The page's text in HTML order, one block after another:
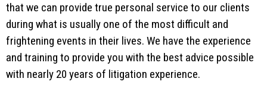
that we can provide true personal service to our clients
during what is usually one of the most difficult and
frightening events in their lives. We have the experience
and training to provide you with the best advice possible
with nearly 20 years of litigation experience.